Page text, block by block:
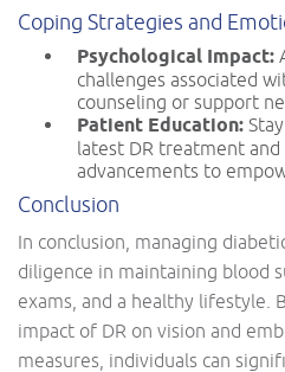
Coping Strategies and
Psychological Impact:
challenges associated
counseling or support
Patient Education:
latest DR treatment
advancements to
Conclusion
In conclusion, managing
diligence in maintaining blood
exams, and a healthy lifestyle.
impact of DR on vision and
measures, individuals can